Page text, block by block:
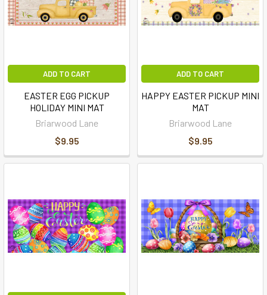
ADD TO CART
EASTER EGG PICKUP
HOLIDAY MINI MAT
Briarwood Lane
$9.95
ADD TO CART
HAPPY EASTER PICKUP MINI
MAT
Briarwood Lane
$9.95